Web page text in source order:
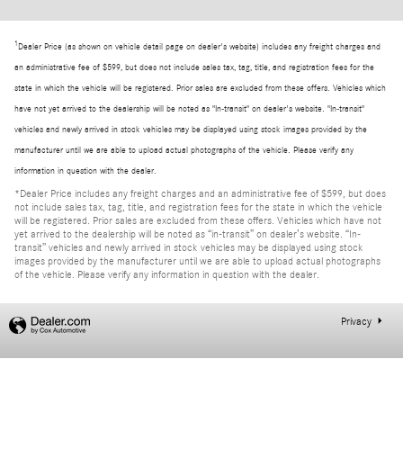
1 Dealer Price (as shown on vehicle detail page on dealer's website) includes any freight charges and
an administrative fee of $599, but does not include sales tax, tag, title, and registration fees for the
state in which the vehicle will be registered. Prior sales are excluded from these offers. Vehicles which
have not yet arrived to the dealership will be noted as "In-transit" on dealer's website. "In-transit"
vehicles and newly arrived in stock vehicles may be displayed using stock images provided by the
manufacturer until we are able to upload actual photographs of the vehicle. Please verify any
information in question with the dealer.
*Dealer Price includes any freight charges and an administrative fee of $599, but does
not include sales tax, tag, title, and registration fees for the state in which the vehicle
will be registered. Prior sales are excluded from these offers. Vehicles which have not
yet arrived to the dealership will be noted as “in-transit” on dealer’s website. “In-
transit” vehicles and newly arrived in stock vehicles may be displayed using stock
images provided by the manufacturer until we are able to upload actual photographs
of the vehicle. Please verify any information in question with the dealer.
Privacy